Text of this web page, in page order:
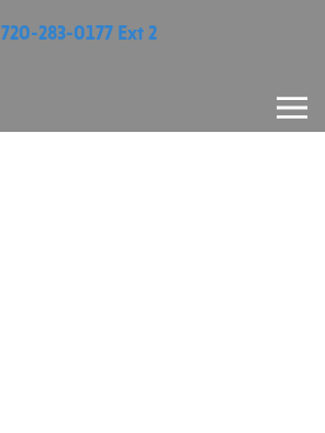
720-283-0177 Ext 2